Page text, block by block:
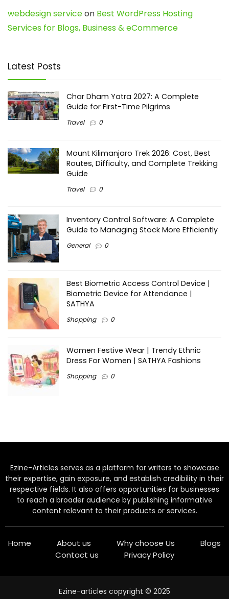
webdesign serviceon Best WordPress Hosting
Services for Blogs, Business & eCommerce
Latest Posts
Char Dham Yatra 2027: A Complete
Guide for First-Time Pilgrims
Travel 0
Mount Kilimanjaro Trek 2026: Cost, Best
Routes, Difficulty, and Complete Trekking
Guide
Travel 0
Inventory Control Software: A Complete
Guide to Managing Stock More Efficiently
General 0
Best Biometric Access Control Device |
Biometric Device for Attendance |
SATHYA
Shopping 0
Women Festive Wear | Trendy Ethnic
Dress For Women | SATHYA Fashions
Shopping 0
Ezine-Articles serves as a platform for writers to showcase
their expertise, gain exposure, and establish credibility in their
respective fields. It also offers opportunities for businesses
to reach a broader audience by publishing informative
content relevant to their products or services.
Home About us Why choose Us
Blogs
Contact us
Privacy Policy
Ezine-articles copyright © 2025